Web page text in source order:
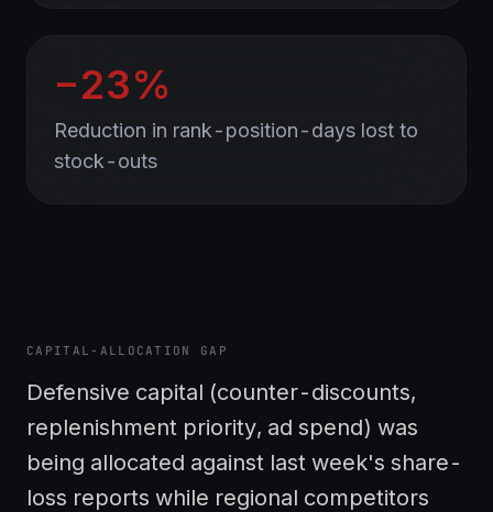
−23%
Reduction in rank-position-days lost to
stock-outs
CAPITAL-ALLOCATION GAP
Defensive capital (counter-discounts,
replenishment priority, ad spend) was
being allocated against last week's share-
loss reports while regional competitors